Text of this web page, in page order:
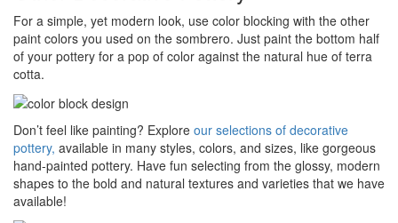
For a simple, yet modern look, use color blocking with the other
paint colors you used on the sombrero. Just paint the bottom half
of your pottery for a pop of color against the natural hue of terra
cotta.
Don’t feel like painting? Explore our selections of decorative
pottery, available in many styles, colors, and sizes, like gorgeous
hand-painted pottery. Have fun selecting from the glossy, modern
shapes to the bold and natural textures and varieties that we have
available!